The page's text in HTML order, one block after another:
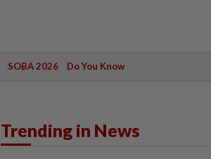
SOBA 2026 Do You Know
Trending in News